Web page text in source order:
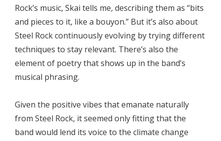
Rock’s music, Skai tells me, describing them as “bits
and pieces to it, like a bouyon.” But it’s also about
Steel Rock continuously evolving by trying different
techniques to stay relevant. There’s also the
element of poetry that shows up in the band’s
musical phrasing.
Given the positive vibes that emanate naturally
from Steel Rock, it seemed only fitting that the
band would lend its voice to the climate change